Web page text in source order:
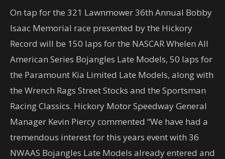
On tap for the 321 Lawnmower 36th Annual Bobby
Isaac Memorial race presented by the Hickory
Record will be 150 laps for the NASCAR Whelen All
American Series Bojangles Late Models, 50 laps for
the Paramount Kia Limited Late Models, along with
the Wrench Rags Street Stocks and the Sportsman
Racing Classics. Hickory Motor Speedway General
Manager Kevin Piercy commented “We have had a
tremendous interest for this years event with 36
NWAAS Bojangles Late Models already entered and